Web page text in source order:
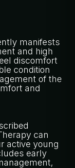
manifests
and high
discomfort
condition
of the
and
can
active young
early